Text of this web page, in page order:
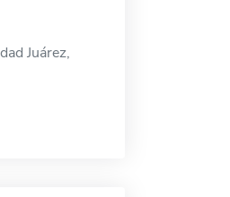
Juárez,